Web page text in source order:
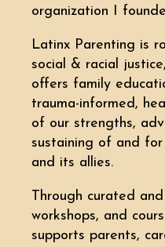
organization I
Latinx Parenting is
social & racial
offers family
trauma-informed,
of our strengths,
sustaining of and
and its allies.
Through curated
workshops, and
supports parents,